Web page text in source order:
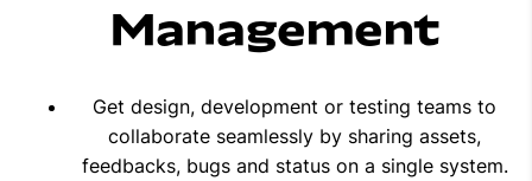
Management
Get design, development or testing teams to
collaborate seamlessly by sharing assets,
feedbacks, bugs and status on a single system.